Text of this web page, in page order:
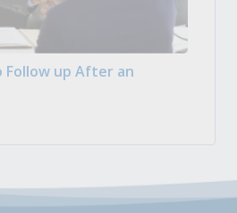
Follow up After an